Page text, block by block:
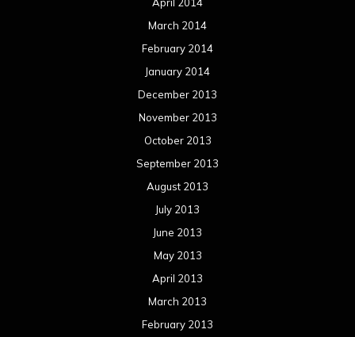
June 2013
May 2013
April 2013
March 2013
February 2013
January 2013
December 2012
November 2012
October 2012
September 2012
August 2012
July 2012
June 2012
May 2012
April 2012